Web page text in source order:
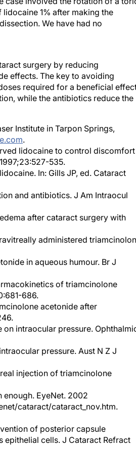
1% after making the
We have had no
surgery by reducing
effects. The key to avoiding
required for a beneficial
while the antibiotics reduce the
.
lidocaine to control discomfort
535.
In: Gills JP, ed. Cataract
and antibiotics. J Am Intraocul
after cataract surgery with
administered
in aqueous humour. Br J
of triamcinolone
686.
acetonide after
intraocular pressure.
pressure. Aust N Z J
injection of triamcinolone
EyeNet. 2002
cataract/cataract_nov.htm.
of posterior capsule
cells. J Cataract Refract